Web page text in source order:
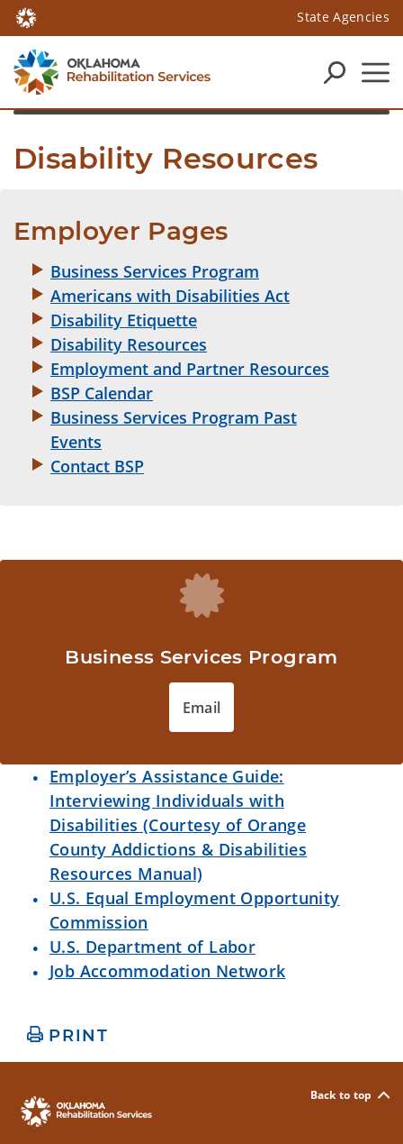
State Agencies
Disability Resources
Employer Pages
Business Services Program
Americans with Disabilities Act
Disability Etiquette
Disability Resources
Employment and Partner Resources
BSP Calendar
Business Services Program Past
Events
Contact BSP
Business Services Program
Email
Employer’s Assistance Guide:
Interviewing Individuals with
Disabilities (Courtesy of Orange
County Addictions & Disabilities
Resources Manual)
U.S. Equal Employment Opportunity
Commission
U.S. Department of Labor
Job Accommodation Network
PRINT
Back to top